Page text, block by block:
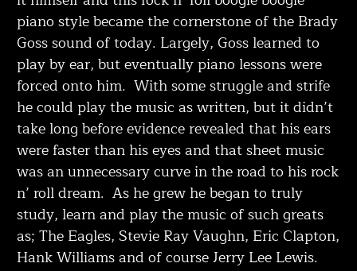
piano style became the cornerstone of the Brady
Goss sound of today. Largely, Goss learned to
play by ear, but eventually piano lessons were
forced onto him. With some struggle and strife
he could play the music as written, but it didn’t
take long before evidence revealed that his ears
were faster than his eyes and that sheet music
was an unnecessary curve in the road to his rock
n’ roll dream. As he grew he began to truly
study, learn and play the music of such greats
as; The Eagles, Stevie Ray Vaughn, Eric Clapton,
Hank Williams and of course Jerry Lee Lewis.